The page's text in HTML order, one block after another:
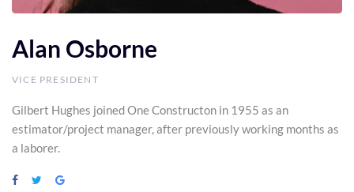
Alan Osborne
VICE PRESIDENT
Gilbert Hughes joined One Constructon in 1955 as an
estimator/project manager, after previously working months as
a laborer.